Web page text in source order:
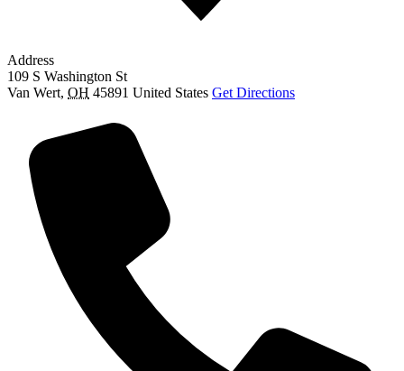
Address
109 S Washington St
Van Wert, OH 45891 United States Get Directions